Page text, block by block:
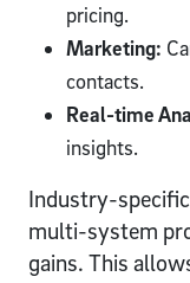
pricing.
Marketing:
contacts.
Real-time
insights.
Industry-
multi-system
gains. This